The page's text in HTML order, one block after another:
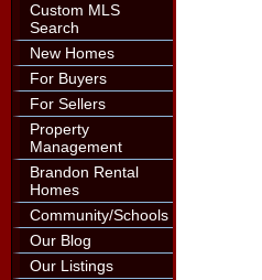
Custom MLS
Search
New Homes
For Buyers
For Sellers
Property
Management
Brandon Rental
Homes
Community/Schools
Our Blog
Our Listings